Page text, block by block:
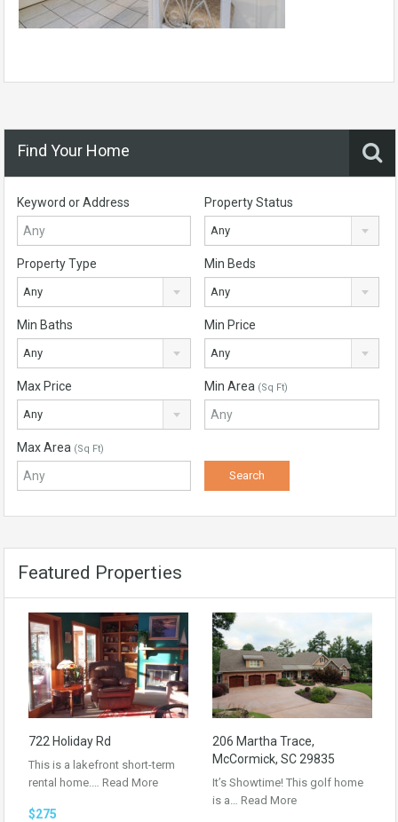
Find Your Home
Keyword or Address Property Status
Any
Property Type
Any
Min Beds
Any
Min Baths
Any
Min Price
Any
Max Price
Any
Min Area (Sq Ft)
Max Area (Sq Ft)
Featured Properties
722 Holiday Rd
This is a lakefront short-term
rental home.… Read More
$275
206 Martha Trace,
McCormick, SC 29835
It’s Showtime! This golf home
is a… Read More